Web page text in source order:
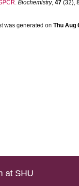
Biochemistry,47 (32),
was generated on Thu Aug
at SHU